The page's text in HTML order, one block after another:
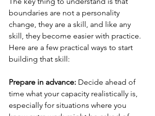
boundaries are not a personality
change, they are a skill, and like any
skill, they become easier with practice.
Here are a few practical ways to start
building that skill:
Prepare in advance: Decide ahead of
time what your capacity realistically is,
especially for situations where you